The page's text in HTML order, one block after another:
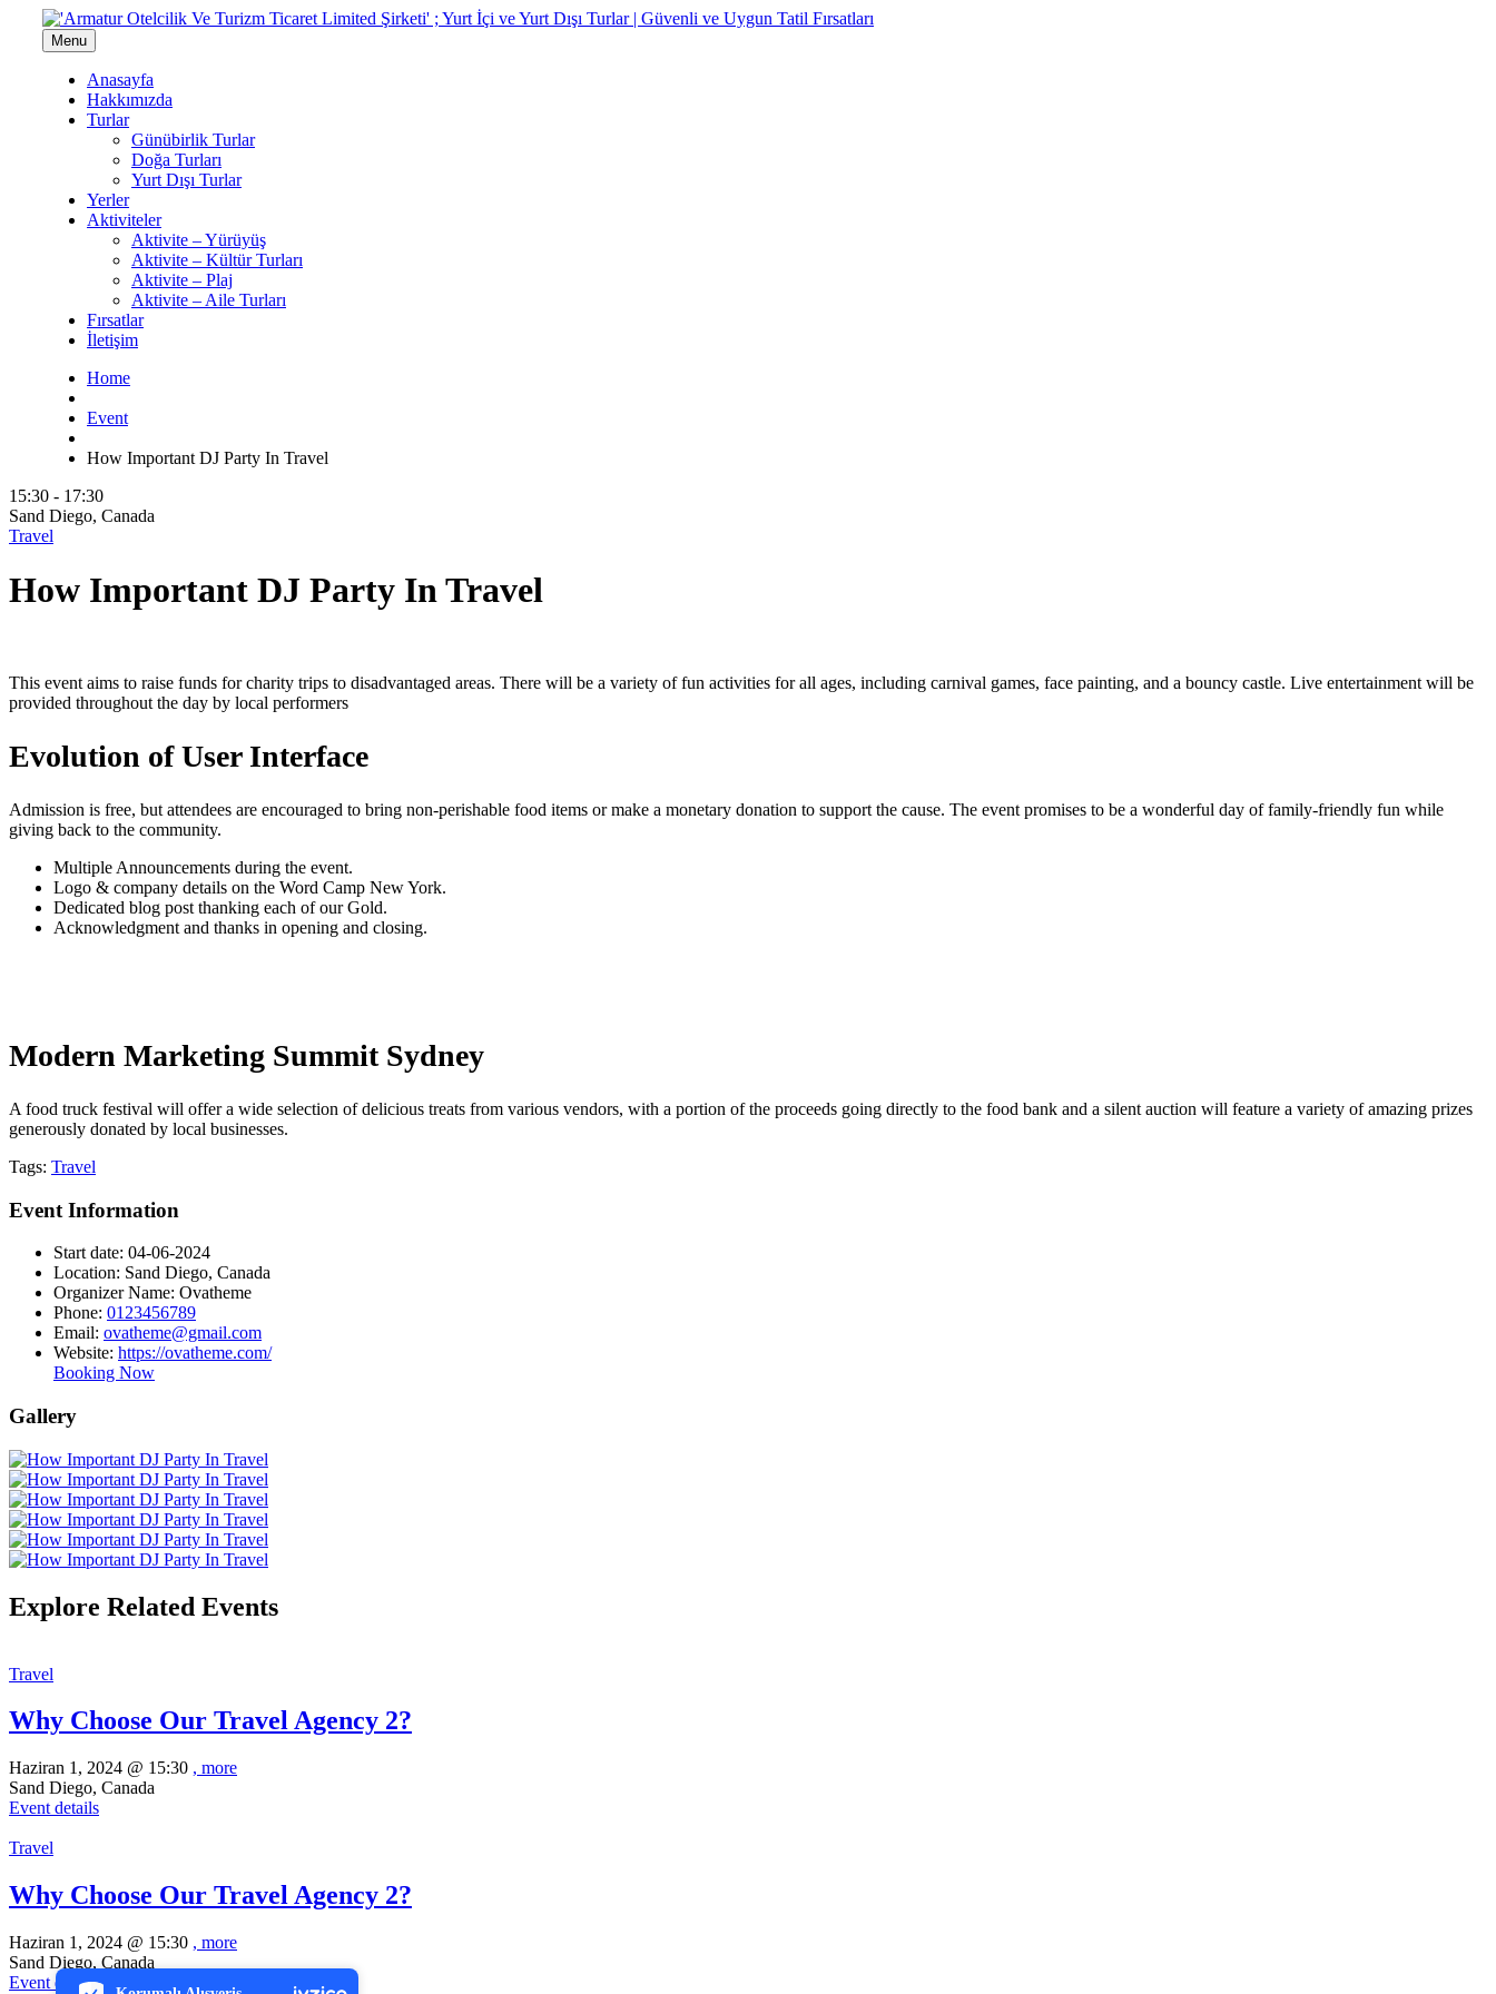
7/24 Canlı Destek
Menu
Anasayfa
Hakkımızda
Turlar
Günübirlik Turlar
Doğa Turları
Yurt Dışı Turlar
Yerler
Aktiviteler
Aktivite – Yürüyüş
Aktivite – Kültür Turları
Aktivite – Plaj
Aktivite – Aile Turları
Fırsatlar
İletişim
Home
Event
How Important DJ Party In Travel
15:30 - 17:30
Sand Diego, Canada
Travel
How Important DJ Party In Travel
This event aims to raise funds for charity trips to disadvantaged areas. There will be a variety of fun activities for all ages, including carnival games, face painting, and a bouncy castle. Live entertainment will be
provided throughout the day by local performers
Evolution of User Interface
Admission is free, but attendees are encouraged to bring non-perishable food items or make a monetary donation to support the cause. The event promises to be a wonderful day of family-friendly fun while
giving back to the community.
Multiple Announcements during the event.
Logo & company details on the Word Camp New York.
Dedicated blog post thanking each of our Gold.
Acknowledgment and thanks in opening and closing.
Modern Marketing Summit Sydney
A food truck festival will offer a wide selection of delicious treats from various vendors, with a portion of the proceeds going directly to the food bank and a silent auction will feature a variety of amazing prizes
generously donated by local businesses.
Tags: Travel
Event Information
Start date: 04-06-2024
Location: Sand Diego, Canada
Organizer Name: Ovatheme
Phone: 0123456789
Email: ovatheme@gmail.com
Website: https://ovatheme.com/
Booking Now
Gallery
Explore Related Events
Travel
Why Choose Our Travel Agency 2?
Haziran 1, 2024 @ 15:30 , more
Sand Diego, Canada
Event details
Travel
Why Choose Our Travel Agency 2?
Haziran 1, 2024 @ 15:30 , more
Sand Diego, Canada
Event details